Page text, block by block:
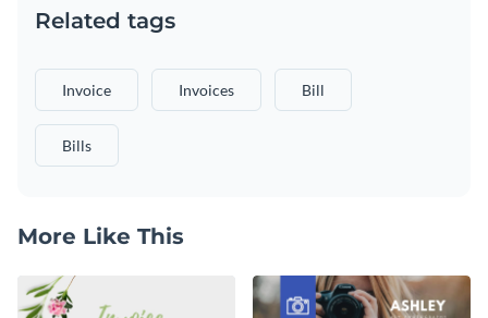
Related tags
Invoice Invoices Bill
Bills
More Like This